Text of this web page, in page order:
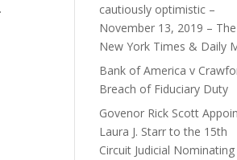
cautiously optimistic –
November 13, 2019 – The
New York Times & Daily
Bank of America v
Breach of Fiduciary Duty
Govenor Rick Scott
Laura J. Starr to the 15th
Circuit Judicial Nominating